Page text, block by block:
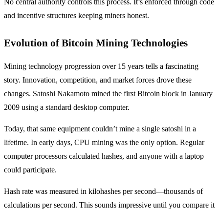
and incentive structures keeping miners honest.
Evolution of Bitcoin Mining Technologies
Mining technology progression over 15 years tells a fascinating
story. Innovation, competition, and market forces drove these
changes. Satoshi Nakamoto mined the first Bitcoin block in January
2009 using a standard desktop computer.
Today, that same equipment couldn’t mine a single satoshi in a
lifetime. In early days, CPU mining was the only option. Regular
computer processors calculated hashes, and anyone with a laptop
could participate.
Hash rate was measured in kilohashes per second—thousands of
calculations per second. This sounds impressive until you compare it